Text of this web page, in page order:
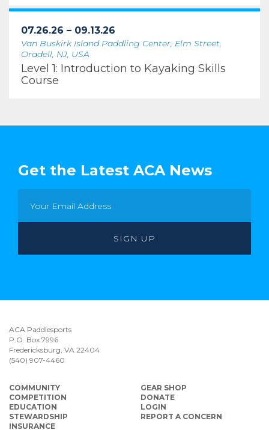
07.26.26 – 09.13.26
Van Buskirk Island Paddling Center, Elm Street,
Oradell, NJ, USA
Level 1: Introduction to Kayaking Skills
Course
Get the Latest ACA News
ACA Paddlesports
P.O. Box 7996
Fredericksburg, VA 22404
(540) 907-4460
COMMUNITY
COMPETITION
EDUCATION
STEWARDSHIP
INSURANCE
GEAR SHOP
DONATE
LOGIN
REPORT A CONCERN